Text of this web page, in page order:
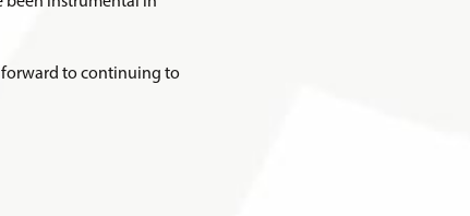
forward to continuing to